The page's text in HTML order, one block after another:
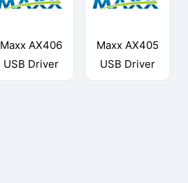
Maxx AX406
USB Driver
Maxx AX405
USB Driver